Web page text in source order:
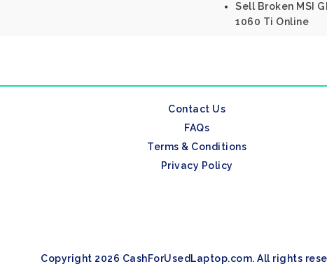
Sell Broken MSI
1060 Ti Online
Contact Us
FAQs
Terms & Conditions
Privacy Policy
Copyright 2026 CashForUsedLaptop.com. All rights